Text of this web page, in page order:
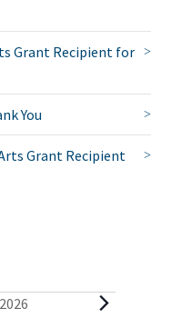
Grant Recipient for
You
Grant Recipient